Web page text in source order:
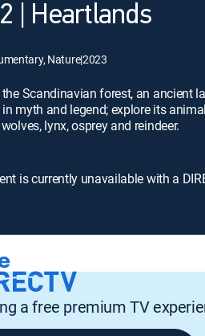
| Heartlands
Nature|2023
Scandinavian forest, an ancient
myth and legend; explore its
lynx, osprey and reindeer.
is currently unavailable with a
a free premium TV